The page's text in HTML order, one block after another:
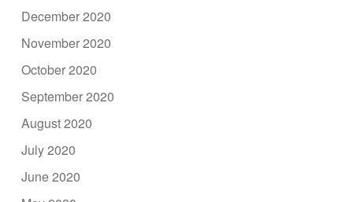
December 2020
November 2020
October 2020
September 2020
August 2020
July 2020
June 2020